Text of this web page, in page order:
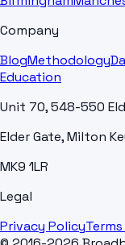
Company
BlogMethodology
Education
Unit 70, 548-550
Elder Gate, Milton
MK9 1LR
Legal
Privacy Policy